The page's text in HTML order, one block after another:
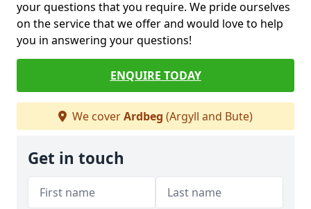
your questions that you require. We pride ourselves
on the service that we offer and would love to help
you in answering your questions!
ENQUIRE TODAY
We coverArdbeg (Argyll and Bute)
Get in touch